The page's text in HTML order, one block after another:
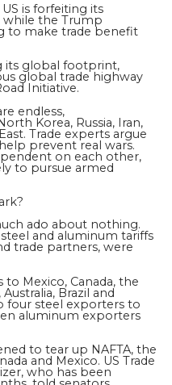
is forfeiting its
while the Trump
to make trade benefit
its global footprint,
global trade highway
Initiative.
endless,
Korea, Russia, Iran,
Trade experts argue
prevent real wars.
on each other,
to pursue armed
ado about nothing.
and aluminum tariffs
trade partners, were
Mexico, Canada, the
Brazil and
four steel exporters to
aluminum exporters
to tear up NAFTA, the
and Mexico. US Trade
who has been